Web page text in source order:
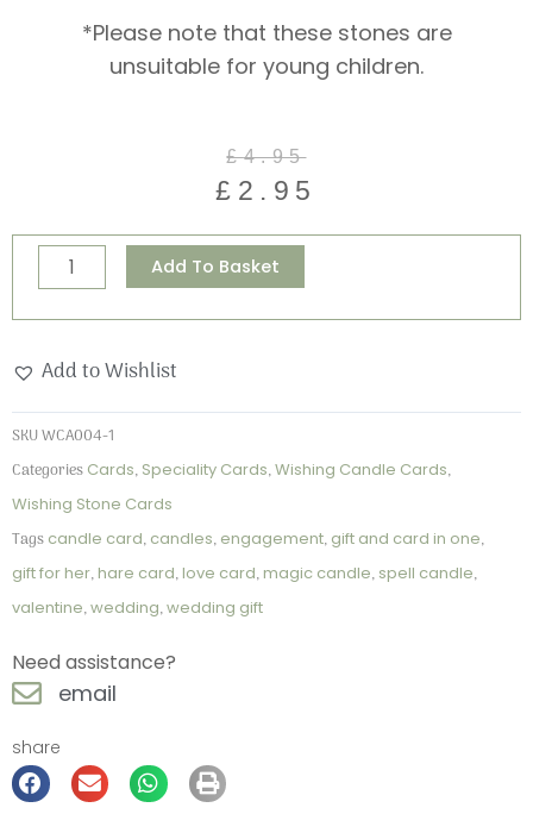
*Please note that these stones are
unsuitable for young children.
£4.95
price
was:
£ 2.95
price
is:
Manifest
-
Wishing
Card
quantity
Add To Basket
Add to Wishlist
SKUWCA004-1
Categories Cards, Speciality Cards,Wishing Candle Cards,
Wishing Stone Cards
Tags candle card, candles, engagement, gift and card in one,
gift for her, hare card, love card, magic candle, spell candle,
valentine,wedding,wedding gift
Need assistance?
email
share